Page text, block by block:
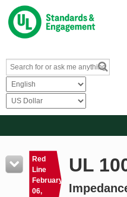
Resources
Product Glossary
Red
Line
February
06,
UL